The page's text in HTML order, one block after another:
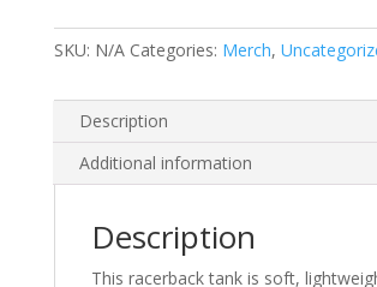
Triblend
Racerback
quantity
SKU: N/A Categories: Merch,
Description
Additional information
Description
This racerback tank is soft,